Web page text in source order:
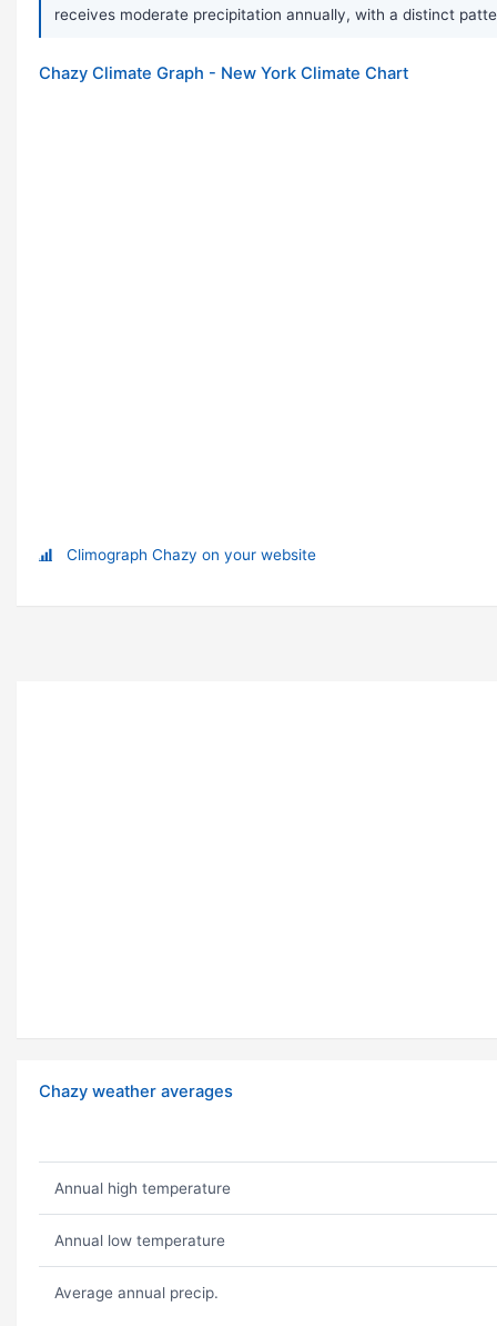
receives moderate precipitation annually, with a distinct
Chazy Climate Graph - New York Climate Chart
Climograph Chazy on your website
Chazy weather averages
Annual high temperature
Annual low temperature
Average annual precip.